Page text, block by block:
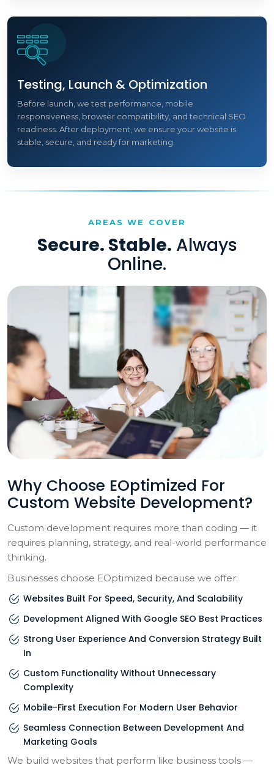
Testing, Launch & Optimization
Before launch, we test performance, mobile
responsiveness, browser compatibility, and technical SEO
readiness. After deployment, we ensure your website is
stable, secure, and ready for marketing.
AREAS WE COVER
Secure. Stable. Always
Online.
Why Choose EOptimized For
Custom Website Development?
Custom development requires more than coding — it
requires planning, strategy, and real-world performance
thinking.
Businesses choose EOptimized because we offer:
Websites Built For Speed, Security, And Scalability
Development Aligned With Google SEO Best Practices
Strong User Experience And Conversion Strategy Built
In
Custom Functionality Without Unnecessary
Complexity
Mobile-First Execution For Modern User Behavior
Seamless Connection Between Development And
Marketing Goals
We build websites that perform like business tools —